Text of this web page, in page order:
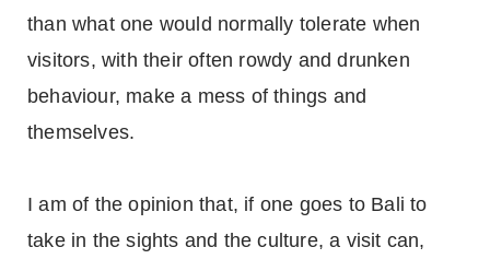
than what one would normally tolerate when
visitors, with their often rowdy and drunken
behaviour, make a mess of things and
themselves.
I am of the opinion that, if one goes to Bali to
take in the sights and the culture, a visit can,